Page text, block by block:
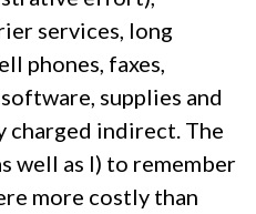
services, long
phones, faxes,
supplies and
charged indirect. The
well as I) to remember
more costly than